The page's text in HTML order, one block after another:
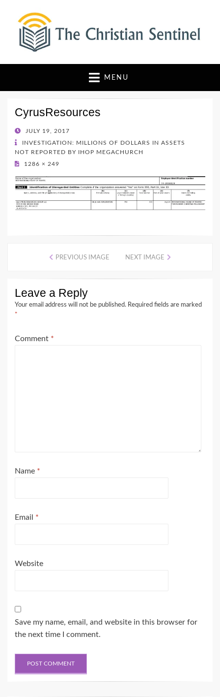
The Christian Sentinel
Where Faith Meets Investigative Reporting
MENU
CyrusResources
POSTED
ON
JULY 19, 2017
INVESTIGATION: MILLIONS OF DOLLARS IN ASSETS
NOT REPORTED BY IHOP MEGACHURCH
1286 × 249
PREVIOUS IMAGE NEXT IMAGE
Leave a Reply
Your email address will not be published. Required fields are marked
*
Comment *
Name *
Email *
Website
Save my name, email, and website in this browser for
the next time I comment.